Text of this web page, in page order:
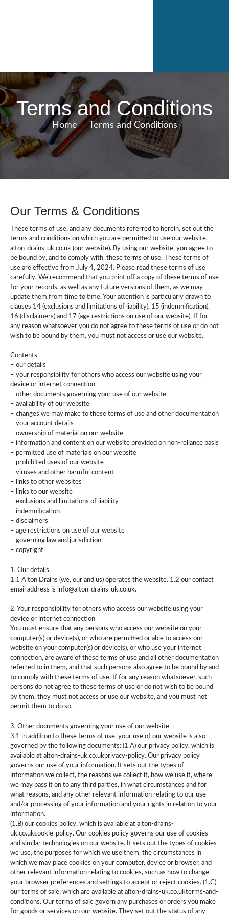
Terms and Conditions
Home—Terms and Conditions
Our Terms & Conditions
These terms of use, and any documents referred to herein, set out the
terms and conditions on which you are permitted to use our website,
alton-drains-uk.co.uk (our website). By using our website, you agree to
be bound by, and to comply with, these terms of use. These terms of
use are effective from July 4, 2024. Please read these terms of use
carefully. We recommend that you print off a copy of these terms of use
for your records, as well as any future versions of them, as we may
update them from time to time. Your attention is particularly drawn to
clauses 14 (exclusions and limitations of liability), 15 (indemnification),
16 (disclaimers) and 17 (age restrictions on use of our website). If for
any reason whatsoever you do not agree to these terms of use or do not
wish to be bound by them, you must not access or use our website.
Contents
– our details
– your responsibility for others who access our website using your
device or internet connection
– other documents governing your use of our website
– availability of our website
– changes we may make to these terms of use and other documentation
– your account details
– ownership of material on our website
– information and content on our website provided on non-reliance basis
– permitted use of materials on our website
– prohibited uses of our website
– viruses and other harmful content
– links to other websites
– links to our website
– exclusions and limitations of liability
– indemnification
– disclaimers
– age restrictions on use of our website
– governing law and jurisdiction
– copyright
1. Our details
1.1 Alton Drains (we, our and us) operates the website. 1.2 our contact
email address is info@alton-drains-uk.co.uk.
2. Your responsibility for others who access our website using your
device or internet connection
You must ensure that any persons who access our website on your
computer(s) or device(s), or who are permitted or able to access our
website on your computer(s) or device(s), or who use your internet
connection, are aware of these terms of use and all other documentation
referred to in them, and that such persons also agree to be bound by and
to comply with these terms of use. If for any reason whatsoever, such
persons do not agree to these terms of use or do not wish to be bound
by them, they must not access or use our website, and you must not
permit them to do so.
3. Other documents governing your use of our website
3.1 in addition to these terms of use, your use of our website is also
governed by the following documents: (1.A) our privacy policy, which is
available at alton-drains-uk.co.ukprivacy-policy. Our privacy policy
governs our use of your information. It sets out the types of
information we collect, the reasons we collect it, how we use it, where
we may pass it on to any third parties, in what circumstances and for
what reasons, and any other relevant information relating to our use
and/or processing of your information and your rights in relation to your
information.
(1.B) our cookies policy, which is available at alton-drains-
uk.co.ukcookie-policy. Our cookies policy governs our use of cookies
and similar technologies on our website. It sets out the types of cookies
we use, the purposes for which we use them, the circumstances in
which we may place cookies on your computer, device or browser, and
other relevant information relating to cookies, such as how to change
your browser preferences and settings to accept or reject cookies. (1.C)
our terms of sale, which are available at alton-drains-uk.co.ukterms-and-
conditions. Our terms of sale govern any purchases or orders you make
for goods or services on our website. They set out the status of any